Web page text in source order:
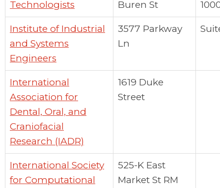
Technologists
Buren St
Institute of Industrial
and Systems
Engineers
3577 Parkway
Ln
International
Association for
Dental, Oral, and
Craniofacial
Research (IADR)
1619 Duke
Street
International Society
for Computational
525-K East
Market St RM